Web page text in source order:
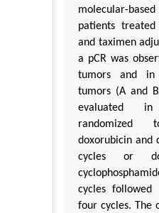
molecular-
patients
and taximen
a pCR was
tumors and
tumors (A and
evaluated
randomized
doxorubicin and
cycles or
cycles followed
four cycles. The